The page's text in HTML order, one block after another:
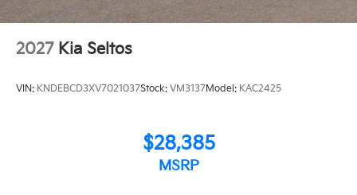
2027 Kia Seltos
VIN: KNDEBCD3XV7021037Stock: VM3137Model: KAC2425
$28,385
MSRP